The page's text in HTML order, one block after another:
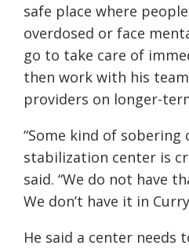
safe place where
overdosed or face
go to take care of
then work with his
providers on longer-
“Some kind of sobering
stabilization center is
said. “We do not have
We don’t have it in
He said a center needs